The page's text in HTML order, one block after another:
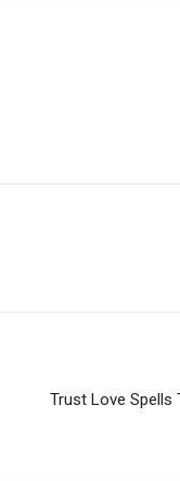
Trust Love Spells